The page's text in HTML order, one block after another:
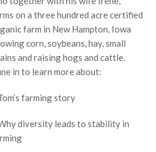
on a three hundred acre certified
farm in New Hampton, Iowa
corn, soybeans, hay, small
and raising hogs and cattle.
in to learn more about:
farming story
diversity leads to stability in